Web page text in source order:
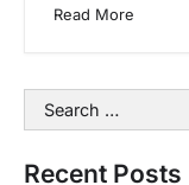
Read More
Search
for:
Recent Posts